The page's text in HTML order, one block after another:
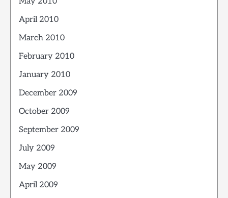
April 2010
March 2010
February 2010
January 2010
December 2009
October 2009
September 2009
July 2009
May 2009
April 2009